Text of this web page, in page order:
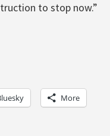
to stop now.”
More